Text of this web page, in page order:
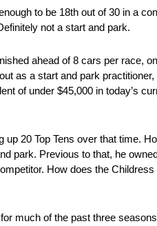
to be 18th out of 30 in a
not a start and park.
ahead of 8 cars per race,
as a start and park
of under $45,000 in today’s
20 Top Tens over that time.
park. Previous to that, he
How does the
much of the past three